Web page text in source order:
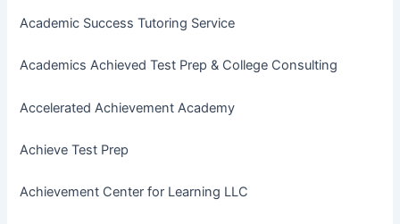
Academic Success Tutoring Service
Academics Achieved Test Prep & College Consulting
Accelerated Achievement Academy
Achieve Test Prep
Achievement Center for Learning LLC